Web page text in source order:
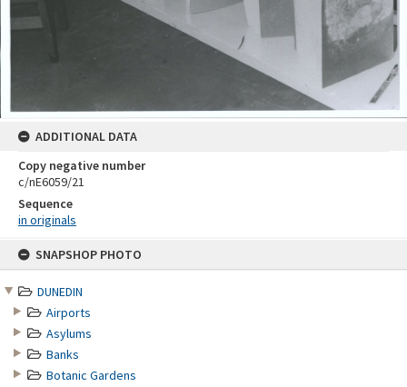
SNAPSHOP PHOTO
DUNEDIN
Airports
Asylums
Banks
Botanic Gardens
ADDITIONAL DATA
Copy negative number
c/nE6059/21
Sequence
in originals